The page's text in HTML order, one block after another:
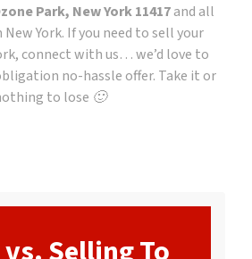
Park, New York 11417and all
York. If you need to sell your
connect with us… we’d love to
no-hassle offer. Take it or
to lose 🙂